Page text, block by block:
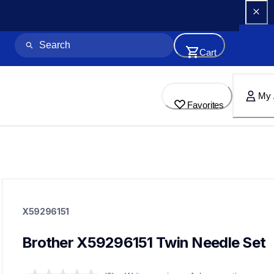
Cart
Favorites
My
sewing-supplies
needles
X59296151
Brother X59296151 Twin Needle Set